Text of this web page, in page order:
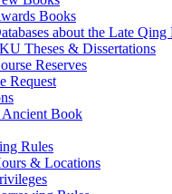
Books
about the Late
Theses & Dissertations
Reserves
Request
Book
Rules
& Locations